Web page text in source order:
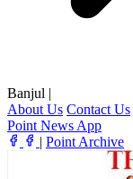
Banjul |
About Us Contact Us
Point News App
| Point Archive